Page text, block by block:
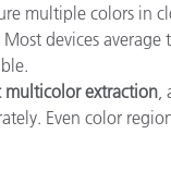
multiple colors in
devices
multicolor extraction
Even color